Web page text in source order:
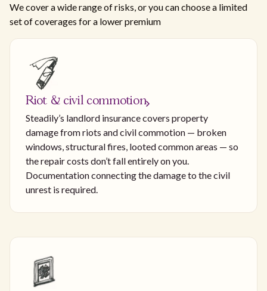
We cover a wide range of risks, or you can choose a limited
set of coverages for a lower premium
Riot & civil commotion
Steadily’s landlord insurance covers property
damage from riots and civil commotion — broken
windows, structural fires, looted common areas — so
the repair costs don’t fall entirely on you.
Documentation connecting the damage to the civil
unrest is required.